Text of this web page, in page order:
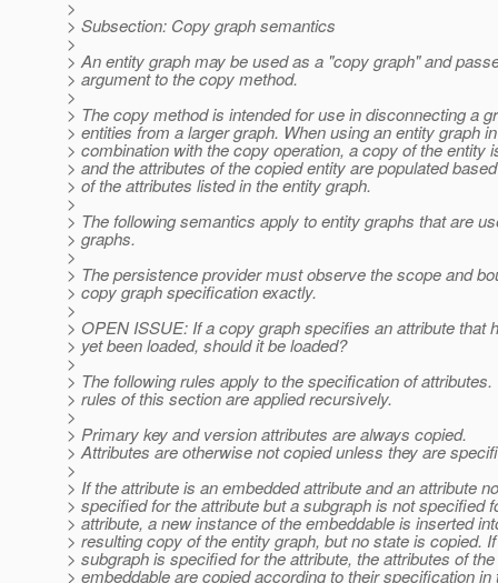
>
> Subsection: Copy graph semantics
>
> An entity graph may be used as a "copy graph" and
> argument to the copy method.
>
> The copy method is intended for use in disconnecting a
> entities from a larger graph. When using an entity graph in
> combination with the copy operation, a copy of the entity
> and the attributes of the copied entity are populated
> of the attributes listed in the entity graph.
>
> The following semantics apply to entity graphs that are
> graphs.
>
> The persistence provider must observe the scope and
> copy graph specification exactly.
>
> OPEN ISSUE: If a copy graph specifies an attribute that
> yet been loaded, should it be loaded?
>
> The following rules apply to the specification of attributes.
> rules of this section are applied recursively.
>
> Primary key and version attributes are always copied.
> Attributes are otherwise not copied unless they are
>
> If the attribute is an embedded attribute and an attribute
> specified for the attribute but a subgraph is not specified
> attribute, a new instance of the embeddable is inserted
> resulting copy of the entity graph, but no state is copied.
> subgraph is specified for the attribute, the attributes of the
> embeddable are copied according to their specification in